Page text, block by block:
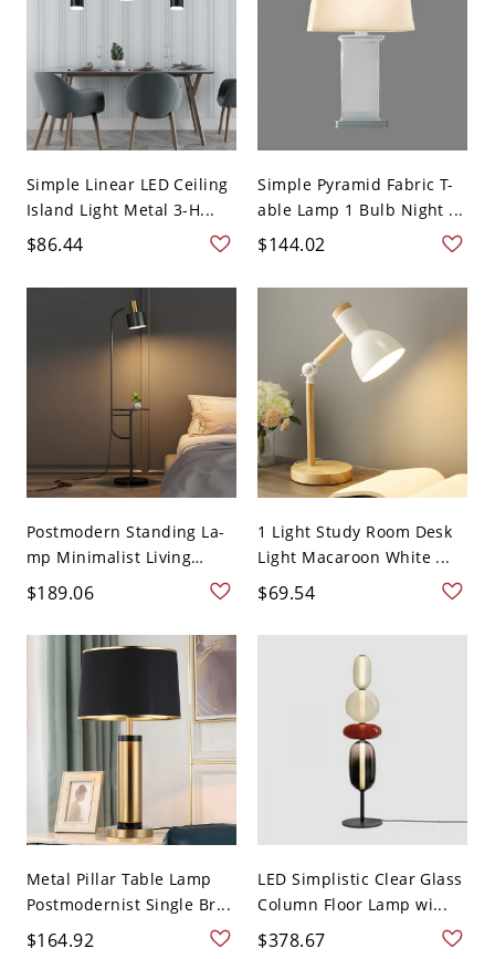
Simple Linear LED Ceiling
Island Light Metal 3-H...
$86.44
Simple Pyramid Fabric T-
able Lamp 1 Bulb Night ...
$144.02
Postmodern Standing La-
mp Minimalist Living
Roo...
$189.06
1 Light Study Room Desk
Light Macaroon White ...
$69.54
Metal Pillar Table Lamp
Postmodernist Single Br...
$164.92
LED Simplistic Clear Glass
Column Floor Lamp wi...
$378.67